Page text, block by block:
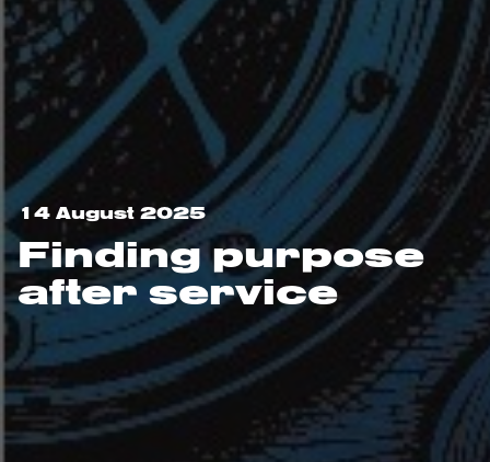
14 August 2025
Finding purpose
after service